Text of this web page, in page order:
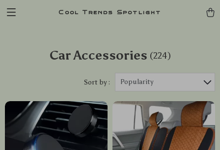
Cool Trends Spotlight
Car Accessories (224)
Sort by : Popularity